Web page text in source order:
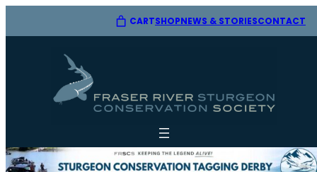
CARTSHOPNEWS & STORIESCONTACT